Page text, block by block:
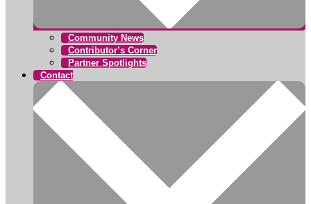
Community News
Contributor’s Corner
Partner Spotlights
Contact